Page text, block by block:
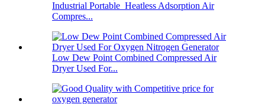
Industrial Portable Heatless Adsorption Air
Compres...
Low Dew Point Combined Compressed Air
Dryer Used For...